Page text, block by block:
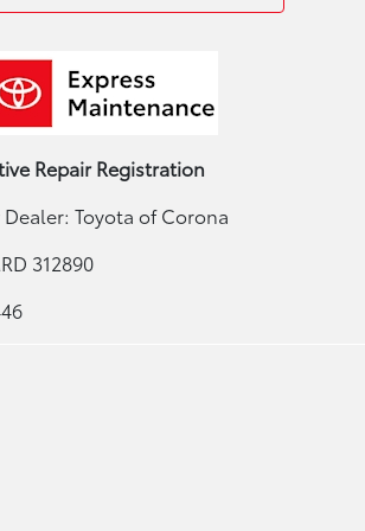
Repair Registration
Toyota of Corona
312890